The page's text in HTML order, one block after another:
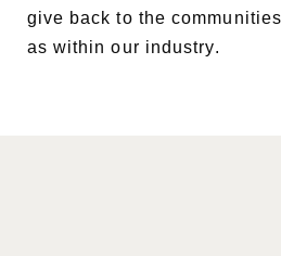
give back to the
as within our industry.